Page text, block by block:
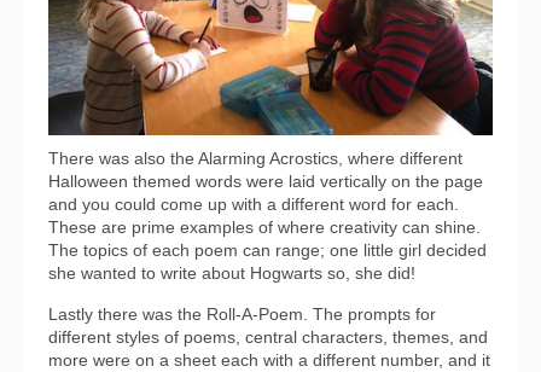
There was also the Alarming Acrostics, where different
Halloween themed words were laid vertically on the page
and you could come up with a different word for each.
These are prime examples of where creativity can shine.
The topics of each poem can range; one little girl decided
she wanted to write about Hogwarts so, she did!
Lastly there was the Roll-A-Poem. The prompts for
different styles of poems, central characters, themes, and
more were on a sheet each with a different number, and it